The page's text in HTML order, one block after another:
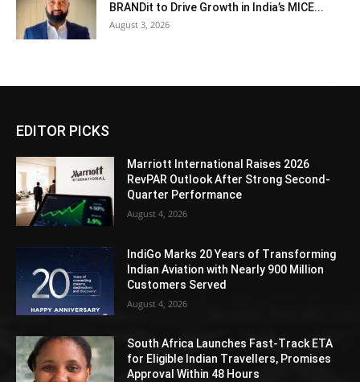
BRANDit to Drive Growth in India’s MICE...
August 3, 2026
EDITOR PICKS
Marriott International Raises 2026
RevPAR Outlook After Strong Second-
Quarter Performance
August 4, 2026
IndiGo Marks 20 Years of Transforming
Indian Aviation with Nearly 900 Million
Customers Served
August 4, 2026
South Africa Launches Fast-Track ETA
for Eligible Indian Travellers, Promises
Approval Within 48 Hours